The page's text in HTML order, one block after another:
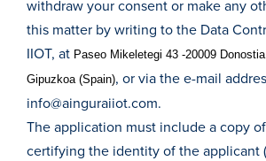
withdraw your consent or make any
this matter by writing to the Data
IIOT, at Paseo Mikeletegi 43 -20009
Gipuzkoa (Spain), or via the e-mail
info@ainguraiiot.com.
The application must include a copy
certifying the identity of the applicant